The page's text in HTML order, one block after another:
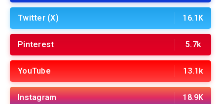
Twitter (X) 16.1K
Pinterest 5.7k
YouTube 13.1k
Instagram 18.9K